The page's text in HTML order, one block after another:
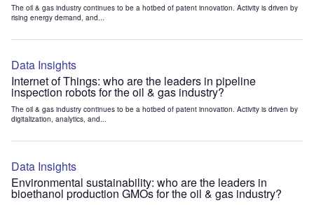
The oil & gas industry continues to be a hotbed of patent innovation. Activity is driven by
rising energy demand, and...
Data Insights
Internet of Things: who are the leaders in pipeline
inspection robots for the oil & gas industry?
The oil & gas industry continues to be a hotbed of patent innovation. Activity is driven by
digitalization, analytics, and...
Data Insights
Environmental sustainability: who are the leaders in
bioethanol production GMOs for the oil & gas industry?